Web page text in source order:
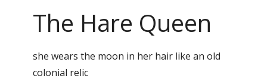
The Hare Queen
she wears the moon in her hair like an old
colonial relic